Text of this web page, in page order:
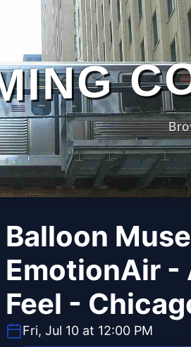
Balloon
EmotionAir -
Feel -
Fri, Jul 10 at 12:00 PM